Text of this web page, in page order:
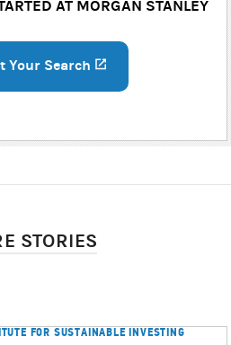
AT MORGAN STANLEY
Your Search
STORIES
FOR SUSTAINABLE INVESTING